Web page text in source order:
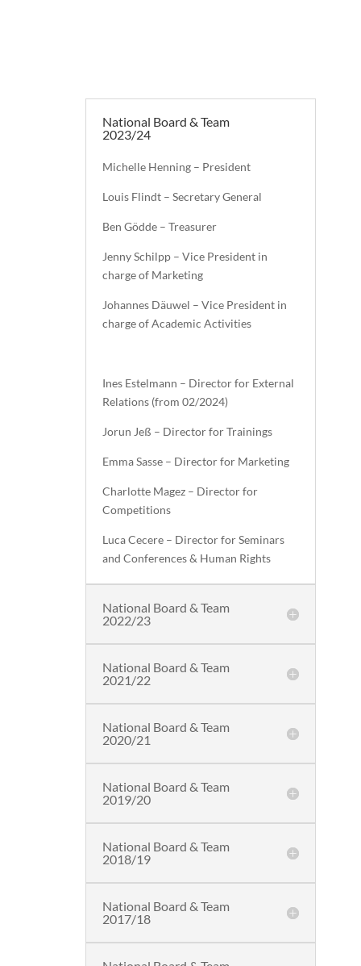
National Board & Team
2023/24
Michelle Henning – President
Louis Flindt – Secretary General
Ben Gödde – Treasurer
Jenny Schilpp – Vice President in
charge of Marketing
Johannes Däuwel – Vice President in
charge of Academic Activities
Ines Estelmann – Director for External
Relations (from 02/2024)
Jorun Jeß – Director for Trainings
Emma Sasse – Director for Marketing
Charlotte Magez – Director for
Competitions
Luca Cecere – Director for Seminars
and Conferences & Human Rights
National Board & Team
2022/23
National Board & Team
2021/22
National Board & Team
2020/21
National Board & Team
2019/20
National Board & Team
2018/19
National Board & Team
2017/18